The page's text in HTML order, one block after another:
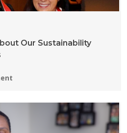
Our Sustainability